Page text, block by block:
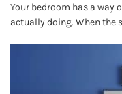
Your bedroom has a way
actually doing. When the